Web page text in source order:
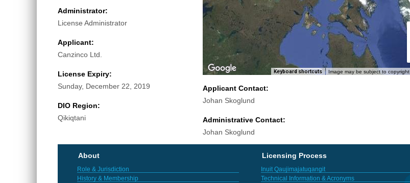
Administrator:
License Administrator
Applicant:
Canzinco Ltd.
License Expiry:
Sunday, December 22, 2019
DIO Region:
Qikiqtani
Keyboard shortcuts Image may be subject to copyright
Applicant Contact:
Johan Skoglund
Administrative Contact:
Johan Skoglund
About
Role & Jurisdiction
History & Membership
Licensing Process
Inuit Qaujimajatuqangit
Technical Information & Acronyms